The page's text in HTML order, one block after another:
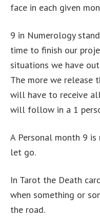
face in each given
9 in Numerology
time to finish our
situations we have
The more we release
will have to receive
will follow in a 1
A Personal month 9
let go.
In Tarot the Death
when something or
the road.